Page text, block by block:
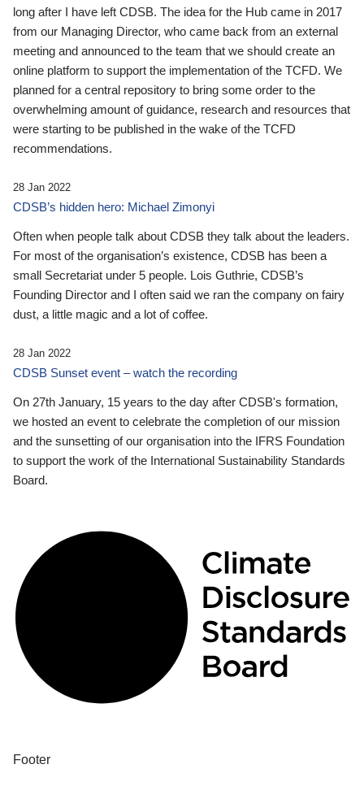
long after I have left CDSB. The idea for the Hub came in 2017
from our Managing Director, who came back from an external
meeting and announced to the team that we should create an
online platform to support the implementation of the TCFD. We
planned for a central repository to bring some order to the
overwhelming amount of guidance, research and resources that
were starting to be published in the wake of the TCFD
recommendations.
28 Jan 2022
CDSB’s hidden hero: Michael Zimonyi
Often when people talk about CDSB they talk about the leaders.
For most of the organisation’s existence, CDSB has been a
small Secretariat under 5 people. Lois Guthrie, CDSB’s
Founding Director and I often said we ran the company on fairy
dust, a little magic and a lot of coffee.
28 Jan 2022
CDSB Sunset event – watch the recording
On 27th January, 15 years to the day after CDSB's formation,
we hosted an event to celebrate the completion of our mission
and the sunsetting of our organisation into the IFRS Foundation
to support the work of the International Sustainability Standards
Board.
Footer